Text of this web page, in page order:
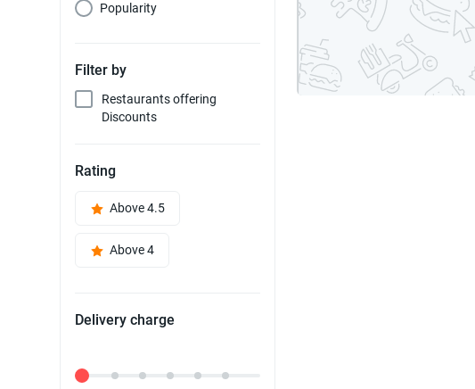
Popularity
Filter by
Restaurants offering
Discounts
Rating
Above 4.5
Above 4
Delivery charge
Delivery Fee